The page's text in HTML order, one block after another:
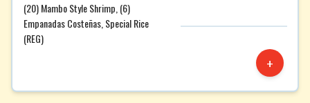
(20) Mambo Style Shrimp, (6)
Empanadas Costeñas, Special Rice
(REG)
+